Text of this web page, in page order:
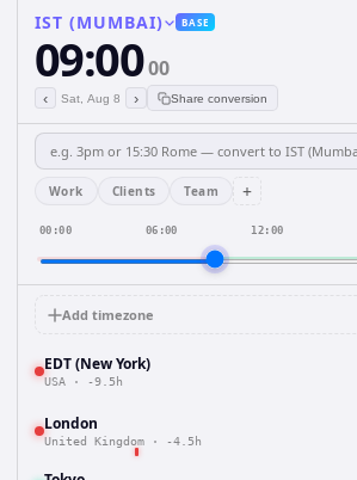
IST (MUMBAI) BASE
09:0000
‹ Sat, Aug 8 › Share conversion
Work Clients Team +
00:00 06:00 12:00
Add timezone
EDT (New York)
USA · -9.5h
London
United Kingdom · -4.5h